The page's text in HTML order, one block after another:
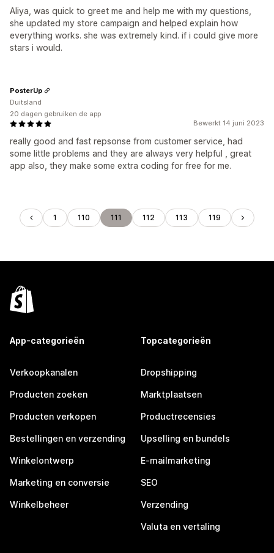
Aliya, was quick to greet me and help me with my questions,
she updated my store campaign and helped explain how
everything works. she was extremely kind. if i could give more
stars i would.
Bewerkt 14 juni 2023
really good and fast repsonse from customer service, had
some little problems and they are always very helpful , great
app also, they make some extra coding for free for me.
PosterUp
Duitsland
20 dagen gebruiken de app
1 110 111 112 113 119
App-categorieën
Verkoopkanalen
Producten zoeken
Producten verkopen
Bestellingen en verzending
Winkelontwerp
Marketing en conversie
Winkelbeheer
Topcategorieën
Dropshipping
Marktplaatsen
Productrecensies
Upselling en bundels
E-mailmarketing
SEO
Verzending
Valuta en vertaling